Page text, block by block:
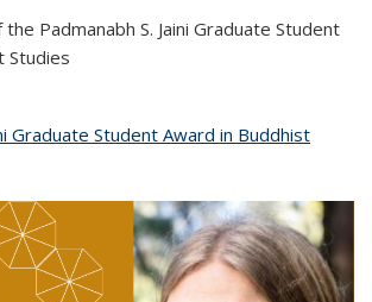
Padmanabh S. Jaini Graduate Student
Studies
Graduate Student Award in Buddhist